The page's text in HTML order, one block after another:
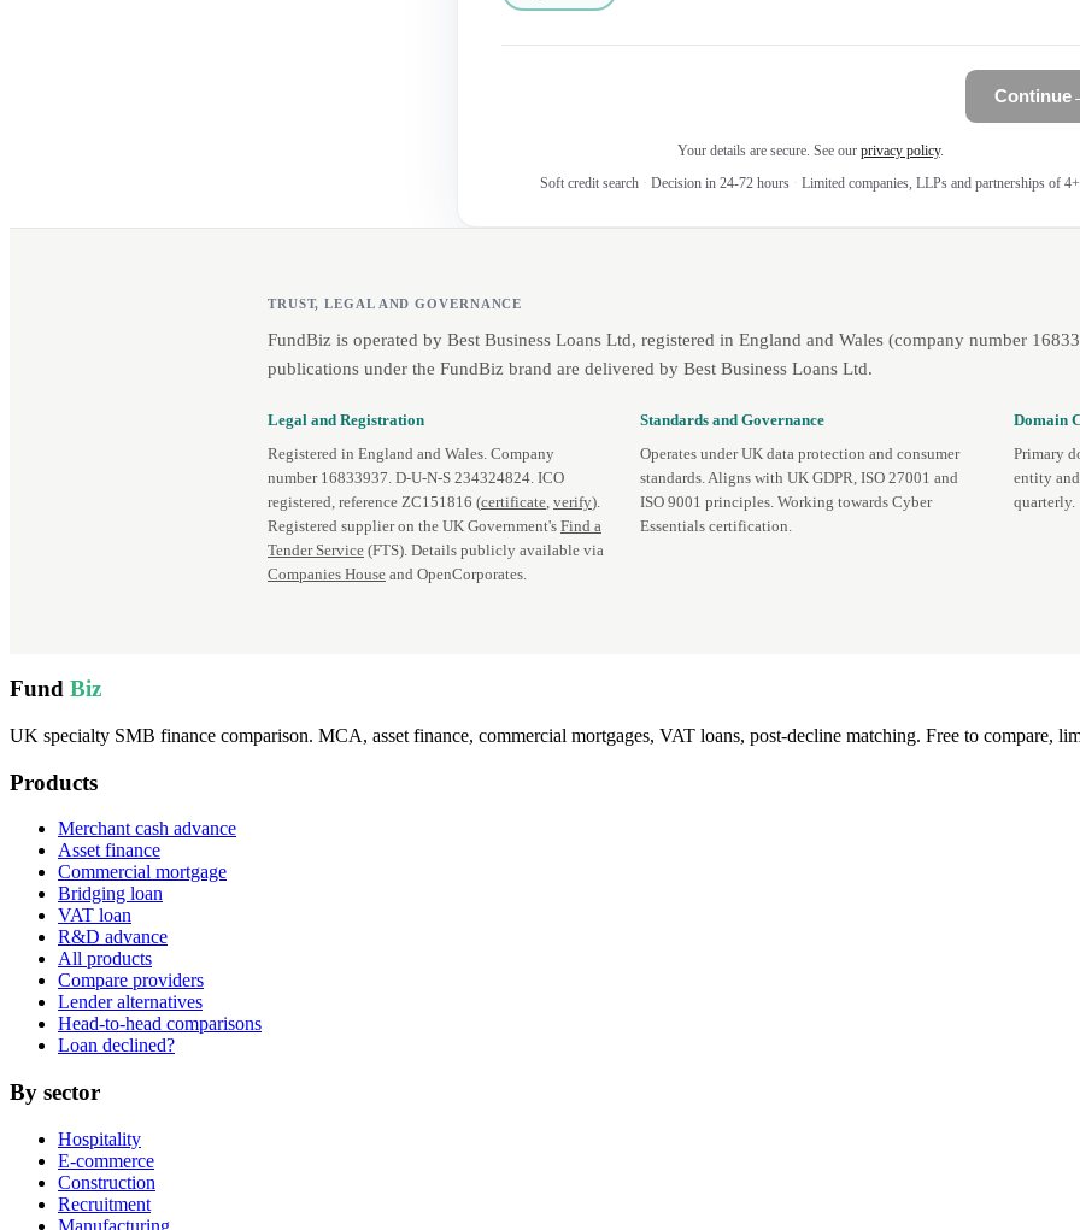
Continue
Your details are secure. See our privacy policy.
Soft credit search · Decision in 24-72 hours · Limited companies, LLPs and partnerships of 4+
TRUST, LEGAL AND GOVERNANCE
FundBiz is operated by Best Business Loans Ltd, registered in England and Wales (company number
publications under the FundBiz brand are delivered by Best Business Loans Ltd.
Legal and Registration
Registered in England and Wales. Company
number 16833937. D‑U‑N‑S 234324824. ICO
registered, reference ZC151816 (certificate verify).
Registered supplier on the UK Government's Find a
Tender Service (FTS). Details publicly available via
Companies House and OpenCorporates.
Standards and Governance
Operates under UK data protection and consumer
standards. Aligns with UK GDPR, ISO 27001 and
ISO 9001 principles. Working towards Cyber
Essentials certification.
Domain
Primary
entity
quarterly.
Fund Biz
UK specialty SMB finance comparison. MCA, asset finance, commercial mortgages, VAT loans, post-decline matching. Free to compare,
Products
Merchant cash advance
Asset finance
Commercial mortgage
Bridging loan
VAT loan
R&D advance
All products
Compare providers
Lender alternatives
Head-to-head comparisons
Loan declined?
By sector
Hospitality
E-commerce
Construction
Recruitment
Manufacturing